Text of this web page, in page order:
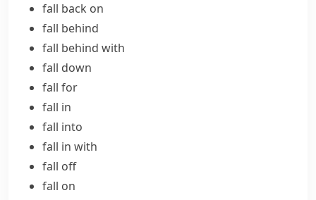
fall back on
fall behind
fall behind with
fall down
fall for
fall in
fall into
fall in with
fall off
fall on